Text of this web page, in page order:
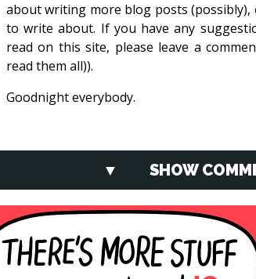
about writing more blog posts (possibly),
to write about. If you have any
read on this site, please leave a
read them all)).
Goodnight everybody.
SHOW